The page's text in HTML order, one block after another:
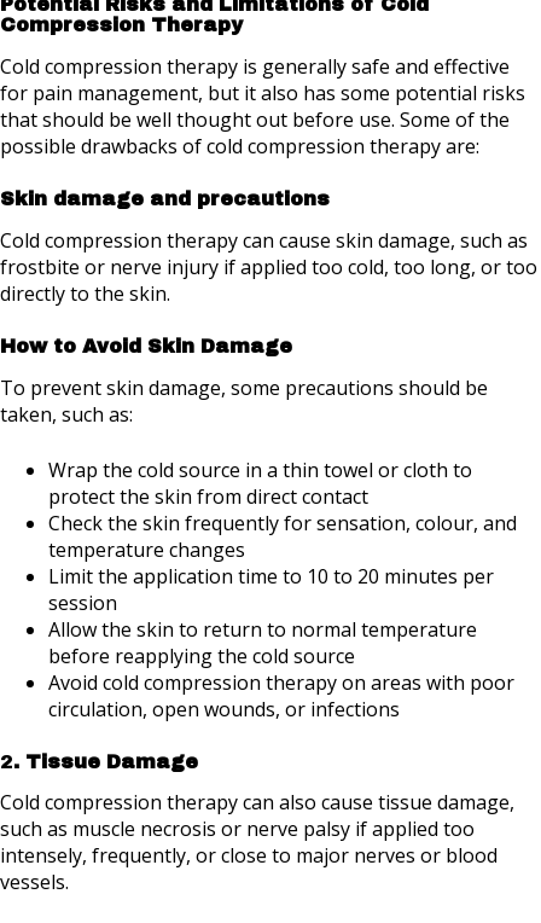
Potential Risks and Limitations of Cold
Compression Therapy
Cold compression therapy is generally safe and effective
for pain management, but it also has some potential risks
that should be well thought out before use. Some of the
possible drawbacks of cold compression therapy are:
Skin damage and precautions
Cold compression therapy can cause skin damage, such as
frostbite or nerve injury if applied too cold, too long, or too
directly to the skin.
How to Avoid Skin Damage
To prevent skin damage, some precautions should be
taken, such as:
Wrap the cold source in a thin towel or cloth to
protect the skin from direct contact
Check the skin frequently for sensation, colour, and
temperature changes
Limit the application time to 10 to 20 minutes per
session
Allow the skin to return to normal temperature
before reapplying the cold source
Avoid cold compression therapy on areas with poor
circulation, open wounds, or infections
2. Tissue Damage
Cold compression therapy can also cause tissue damage,
such as muscle necrosis or nerve palsy if applied too
intensely, frequently, or close to major nerves or blood
vessels.